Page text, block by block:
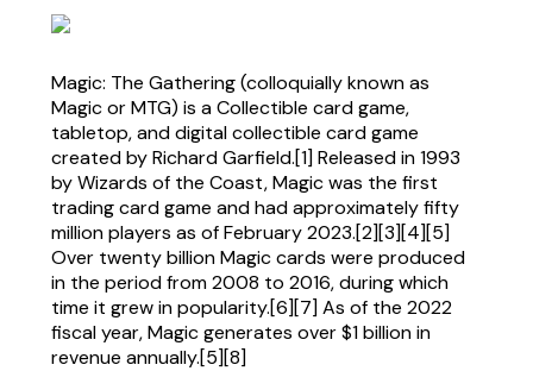
Magic: The Gathering (colloquially known as
Magic or MTG) is a Collectible card game,
tabletop, and digital collectible card game
created by Richard Garfield.[1] Released in 1993
by Wizards of the Coast, Magic was the first
trading card game and had approximately fifty
million players as of February 2023.[2][3][4][5]
Over twenty billion Magic cards were produced
in the period from 2008 to 2016, during which
time it grew in popularity.[6][7] As of the 2022
fiscal year, Magic generates over $1 billion in
revenue annually.[5][8]